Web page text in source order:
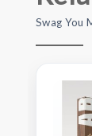
Swag You